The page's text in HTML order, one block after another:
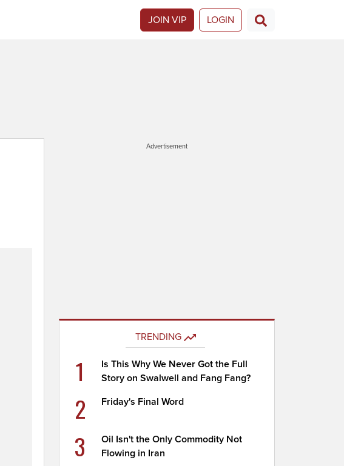
JOIN VIP LOGIN
Advertisement
TRENDING
1
Is This Why We Never Got the Full
Story on Swalwell and Fang Fang?
2 Friday's Final Word
3
Oil Isn't the Only Commodity Not
Flowing in Iran